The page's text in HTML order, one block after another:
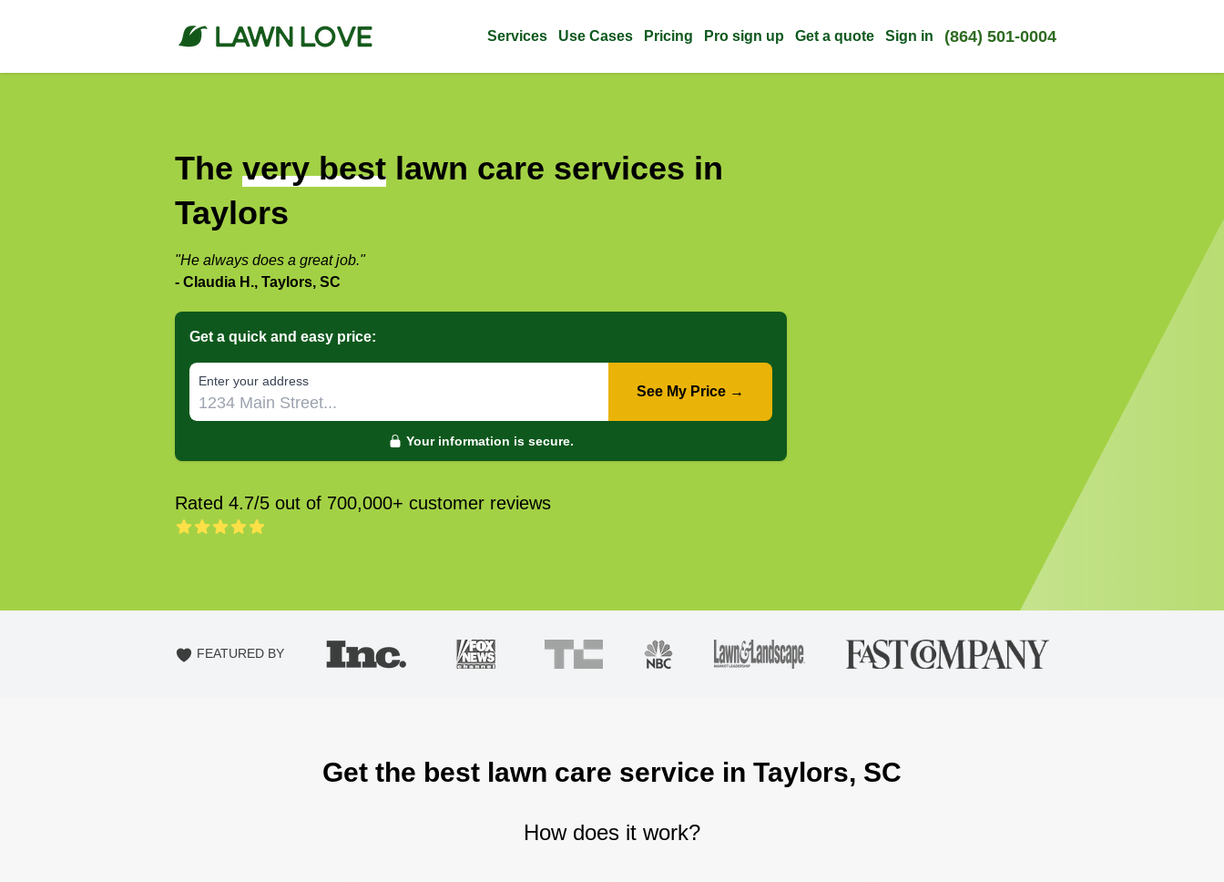
Services Use Cases Pricing Pro sign up Get a quote Sign in (864) 501-0004
The very best lawn care services in
Taylors
"He always does a great job."
- Claudia H., Taylors, SC
Get a quick and easy price:
E‌nter y‌our a‌ddress
See My Price →
Your information is secure.
Rated 4.7/5 out of 700,000+ customer reviews
FEATURED BY
Get the best lawn care service in Taylors, SC
How does it work?